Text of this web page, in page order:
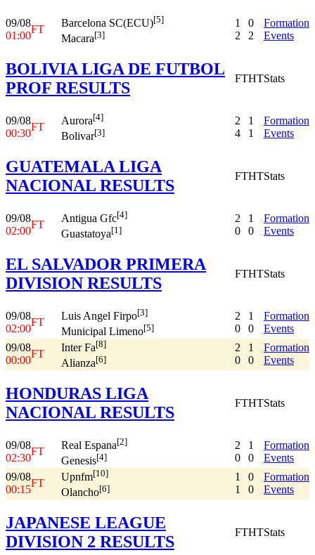
09/08
01:00
FT
Barcelona SC(ECU)[5]
Macara[3]
1
2
0
2
Formation
Events
BOLIVIA LIGA DE FUTBOL
PROF RESULTS
FTHTStats
09/08
00:30
FT
Aurora[4]
Bolivar[3]
2
4
1
1
Formation
Events
GUATEMALA LIGA
NACIONAL RESULTS
FTHTStats
09/08
02:00
FT
Antigua Gfc[4]
Guastatoya[1]
2
0
1
0
Formation
Events
EL SALVADOR PRIMERA
DIVISION RESULTS
FTHTStats
09/08
02:00
FT
Luis Angel Firpo[3]
Municipal Limeno[5]
2
0
1
0
Formation
Events
09/08
00:00
FT
Inter Fa[8]
Alianza[6]
2
0
1
0
Formation
Events
HONDURAS LIGA
NACIONAL RESULTS
FTHTStats
09/08
02:30
FT
Real Espana[2]
Genesis[4]
2
0
1
0
Formation
Events
09/08
00:15
FT
Upnfm[10]
Olancho[6]
1
1
0
0
Formation
Events
JAPANESE LEAGUE
DIVISION 2 RESULTS
FTHTStats